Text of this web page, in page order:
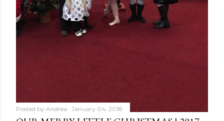
Posted by Andrea January 04, 2018